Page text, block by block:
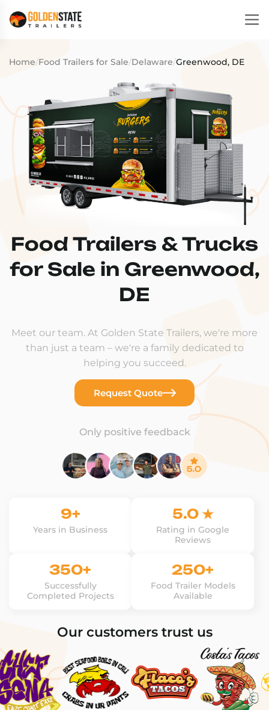
Home/Food Trailers for Sale/Delaware/Greenwood, DE
Food Trailers & Trucks
for Sale in Greenwood,
DE
Meet our team. At Golden State Trailers, we're more
than just a team – we're a family dedicated to
helping you succeed.
Request Quote
Only positive feedback
9+
Years in Business
5.0 ★
Rating in Google
Reviews
350+
Successfully
Completed Projects
250+
Food Trailer Models
Available
Our customers trust us